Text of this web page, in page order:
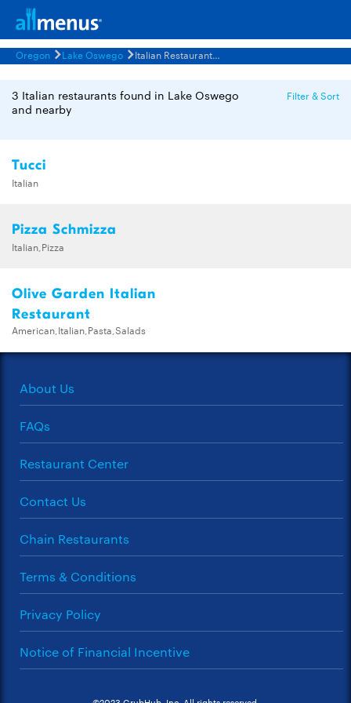
Oregon Lake Oswego Italian Restaurants Menus
3 Italian restaurants found in Lake Oswego
and nearby
Filter & Sort
Tucci
Italian
Pizza Schmizza
Italian,Pizza
Olive Garden Italian
Restaurant
American,Italian,Pasta,Salads
About Us
FAQs
Restaurant Center
Contact Us
Chain Restaurants
Terms & Conditions
Privacy Policy
Notice of Financial Incentive